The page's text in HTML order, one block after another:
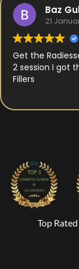
Baz
21
Get the
2 session I got
Fillers
Top